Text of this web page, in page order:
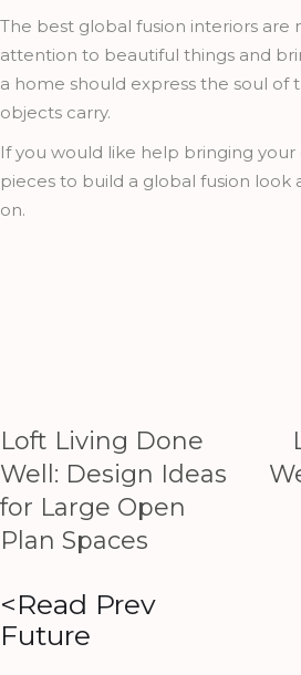
The best global fusion interiors
attention to beautiful things and
a home should express the soul
objects carry.
If you would like help bringing
pieces to build a global fusion look
on.
Loft Living Done
Well: Design Ideas
for Large Open
Plan Spaces
<Read Prev
Future